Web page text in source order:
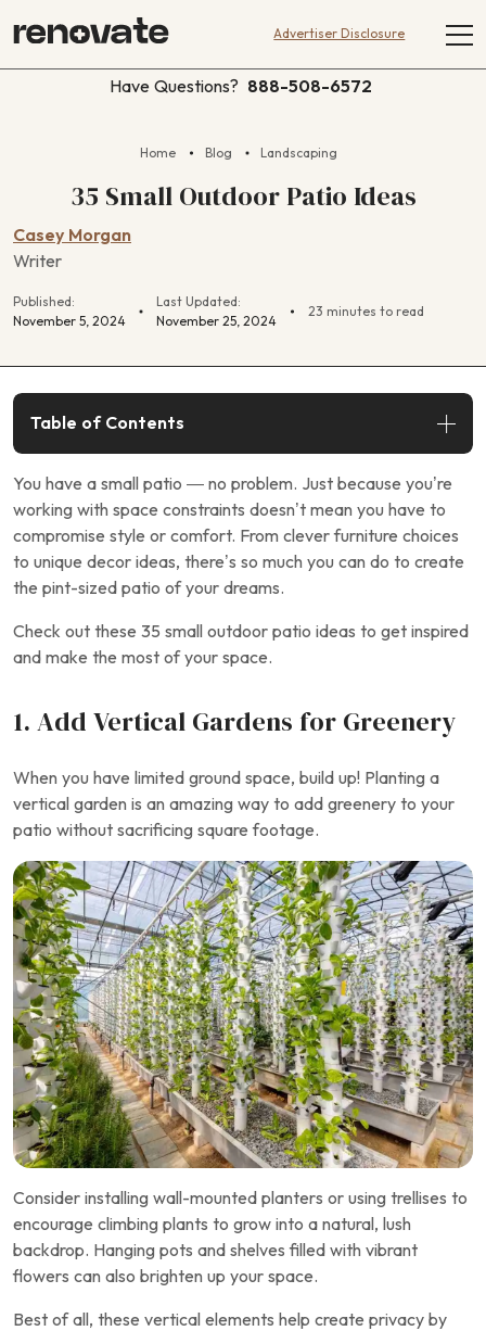
Advertiser Disclosure
Have Questions? 888-508-6572
Home Blog Landscaping
35 Small Outdoor Patio Ideas
Casey Morgan
Writer
Published:
November 5, 2024
Last Updated:
November 25, 2024
23 minutes to read
You have a small patio — no problem. Just because you’re
working with space constraints doesn’t mean you have to
compromise style or comfort. From clever furniture choices
to unique decor ideas, there’s so much you can do to create
the pint-sized patio of your dreams.
Check out these 35 small outdoor patio ideas to get inspired
and make the most of your space.
1. Add Vertical Gardens for Greenery
When you have limited ground space, build up! Planting a
vertical garden is an amazing way to add greenery to your
patio without sacrificing square footage.
Consider installing wall-mounted planters or using trellises to
encourage climbing plants to grow into a natural, lush
backdrop. Hanging pots and shelves filled with vibrant
flowers can also brighten up your space.
Best of all, these vertical elements help create privacy by
Table of Contents